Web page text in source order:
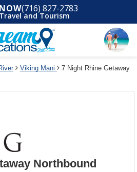
(716) 827-2783
and Tourism
Viking Mani
7 Night Rhine Getaway
Northbound